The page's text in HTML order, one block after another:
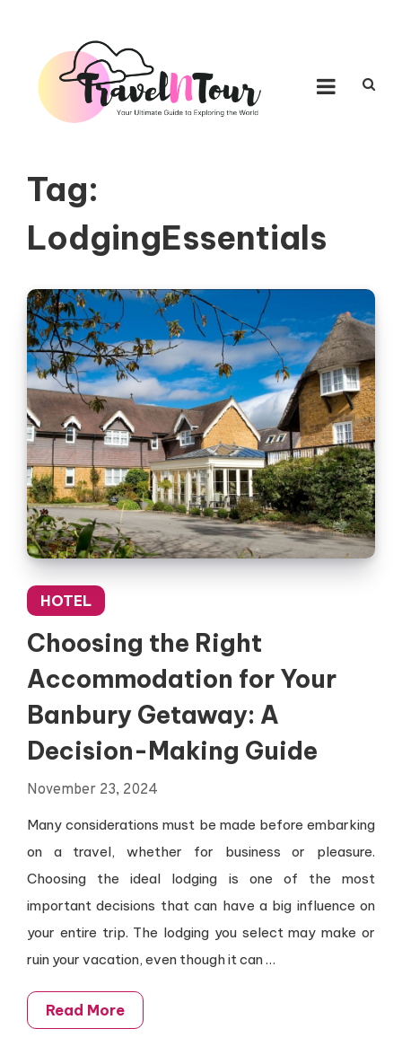
Tag:
LodgingEssentials
HOTEL
Choosing the Right
Accommodation for Your
Banbury Getaway: A
Decision-Making Guide
November 23, 2024
Many considerations must be made before embarking
on a travel, whether for business or pleasure.
Choosing the ideal lodging is one of the most
important decisions that can have a big influence on
your entire trip. The lodging you select may make or
ruin your vacation, even though it can…
Read More